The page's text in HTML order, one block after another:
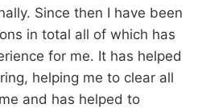
Since then I have been
in total all of which has
for me. It has helped
helping me to clear all
and has helped to